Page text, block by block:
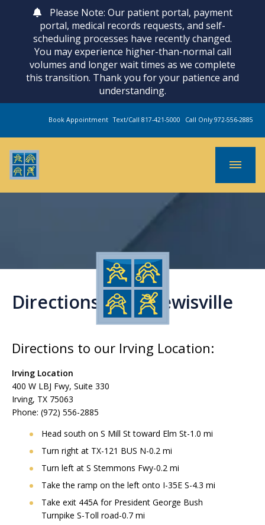
Please Note: Our patient portal, payment
portal, medical records requests, and self-
scheduling processes have recently changed.
You may experience higher-than-normal call
volumes and longer wait times as we complete
this transition. Thank you for your patience and
understanding.
Book Appointment Text/Call 817-421-5000 Call Only 972-556-2885
Directions from Lewisville
Directions to our Irving Location:
Irving Location
400 W LBJ Fwy, Suite 330
Irving, TX 75063
Phone: (972) 556-2885
Head south on S Mill St toward Elm St-1.0 mi
Turn right at TX-121 BUS N-0.2 mi
Turn left at S Stemmons Fwy-0.2 mi
Take the ramp on the left onto I-35E S-4.3 mi
Take exit 445A for President George Bush
Turnpike S-Toll road-0.7 mi